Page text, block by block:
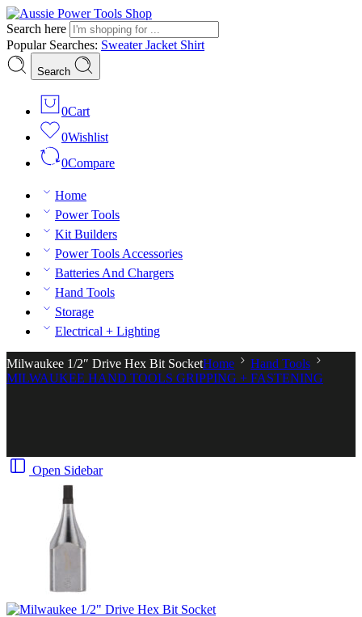
Search here
Popular Searches: SweaterJacket Shirt
Search
0Cart
0Wishlist
0Compare
Home
Power Tools
Kit Builders
Power Tools Accessories
Batteries And Chargers
Hand Tools
Storage
Electrical + Lighting
Milwaukee 1/2″ Drive Hex Bit SocketHome
Hand Tools
MILWAUKEE HAND TOOLS GRIPPING + FASTENING
Open Sidebar